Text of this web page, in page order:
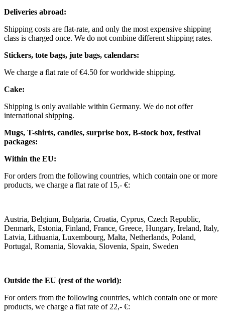
Deliveries abroad:
Shipping costs are flat-rate, and only the most expensive shipping
class is charged once. We do not combine different shipping rates.
Stickers, tote bags, jute bags, calendars:
We charge a flat rate of €4.50 for worldwide shipping.
Cake:
Shipping is only available within Germany. We do not offer
international shipping.
Mugs, T-shirts, candles, surprise box, B-stock box, festival
packages:
Within the EU:
For orders from the following countries, which contain one or more
products, we charge a flat rate of 15,- €:
Austria, Belgium, Bulgaria, Croatia, Cyprus, Czech Republic,
Denmark, Estonia, Finland, France, Greece, Hungary, Ireland, Italy,
Latvia, Lithuania, Luxembourg, Malta, Netherlands, Poland,
Portugal, Romania, Slovakia, Slovenia, Spain, Sweden
Outside the EU (rest of the world):
For orders from the following countries, which contain one or more
products, we charge a flat rate of 22,- €: